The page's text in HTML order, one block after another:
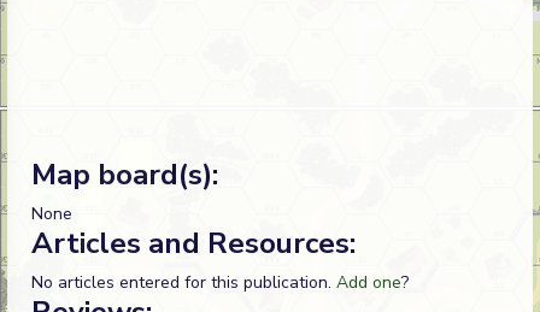
Map board(s):
None
Articles and Resources:
No articles entered for this publication. Add one?